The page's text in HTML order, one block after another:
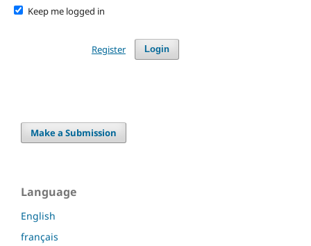
Keep me logged in
Login
Register
Make a Submission
Language
English
français